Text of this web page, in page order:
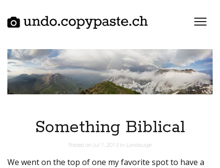
content
Something Biblical
Posted on Jul 1, 2013 in Landscape
We went on the top of one my favorite spot to have a